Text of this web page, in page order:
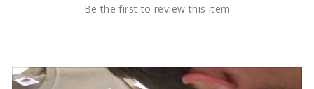
Be the first to review this item